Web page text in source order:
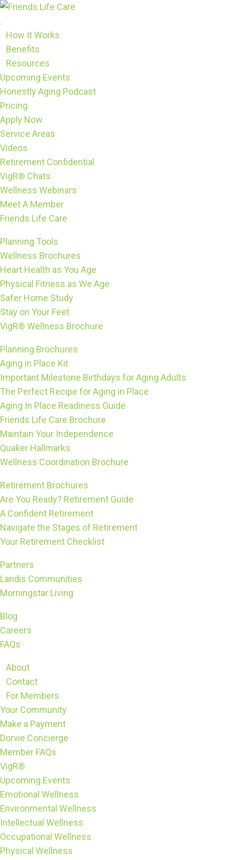
Skip
content
How It Works
Benefits
Resources
Upcoming Events
Honestly Aging Podcast
Pricing
Apply Now
Service Areas
Videos
Retirement Confidential
VigR® Chats
Wellness Webinars
Meet A Member
Friends Life Care
Planning Tools
Wellness Brochures
Heart Health as You Age
Physical Fitness as We Age
Safer Home Study
Stay on Your Feet
VigR® Wellness Brochure
Planning Brochures
Aging in Place Kit
Important Milestone Birthdays for Aging Adults
The Perfect Recipe for Aging in Place
Aging In Place Readiness Guide
Friends Life Care Brochure
Maintain Your Independence
Quaker Hallmarks
Wellness Coordination Brochure
Retirement Brochures
Are You Ready? Retirement Guide
A Confident Retirement
Navigate the Stages of Retirement
Your Retirement Checklist
Partners
Landis Communities
Morningstar Living
Blog
Careers
FAQs
About
Contact
For Members
Your Community
Make a Payment
Dorvie Concierge
Member FAQs
VigR®
Upcoming Events
Emotional Wellness
Environmental Wellness
Intellectual Wellness
Occupational Wellness
Physical Wellness